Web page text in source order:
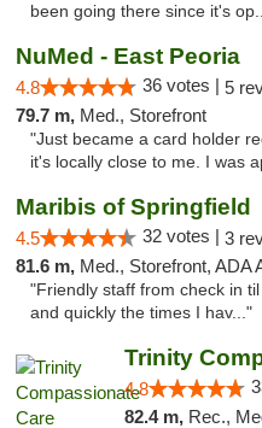
been going there since it's
NuMed - East Peoria
4.8 36 votes | 5
79.7 m, Med., Storefront
"Just became a card holder
it's locally close to me. I was
Maribis of Springfield
4.5 32 votes | 3
81.6 m, Med., Storefront, ADA
"Friendly staff from check in
and quickly the times I hav..."
4.8
82.4 m, Rec., Med.,